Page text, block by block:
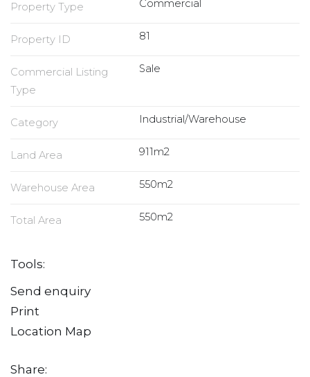
Property Type Commercial
Property ID 81
Commercial Listing
Type
Sale
Category Industrial/Warehouse
Land Area 911m2
Warehouse Area 550m2
Total Area 550m2
Tools:
Send enquiry
Print
Location Map
Share: